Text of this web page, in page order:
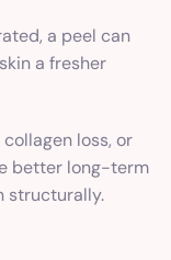
a peel can
a fresher
loss, or
better long-term
structurally.